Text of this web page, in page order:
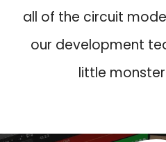
$
8
.
9
.
.
all of the circuit
our development
little